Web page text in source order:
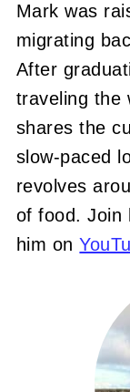
Mark was
migrating
After
traveling the
shares the
slow-paced
revolves
of food. Join
him on